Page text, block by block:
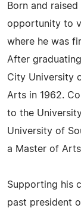
Born and
opportunity to
where he was
After
City University
Arts in 1962.
to the
University of
a Master of
Supporting his
past president